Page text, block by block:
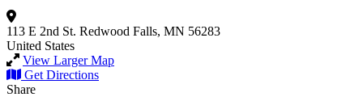
113 E 2nd St. Redwood Falls, MN 56283
United States
View Larger Map
Get Directions
Share